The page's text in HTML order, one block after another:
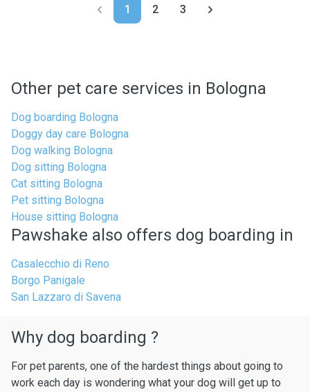
1 2 3
Other pet care services in Bologna
Dog boarding Bologna
Doggy day care Bologna
Dog walking Bologna
Dog sitting Bologna
Cat sitting Bologna
Pet sitting Bologna
House sitting Bologna
Pawshake also offers dog boarding in
Casalecchio di Reno
Borgo Panigale
San Lazzaro di Savena
Why dog boarding ?
For pet parents, one of the hardest things about going to
work each day is wondering what your dog will get up to